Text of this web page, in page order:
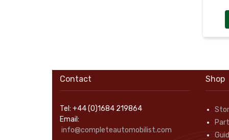
Adhesives(5)
Contact
Tel: +44 (0)1684 219864
Email:
info@completeautomobilist.com
Shop